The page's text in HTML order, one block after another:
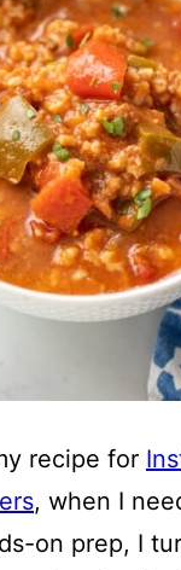
recipe for
, when I
on prep, I